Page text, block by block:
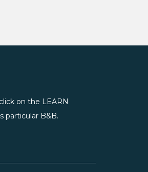
on the LEARN
particular B&B.